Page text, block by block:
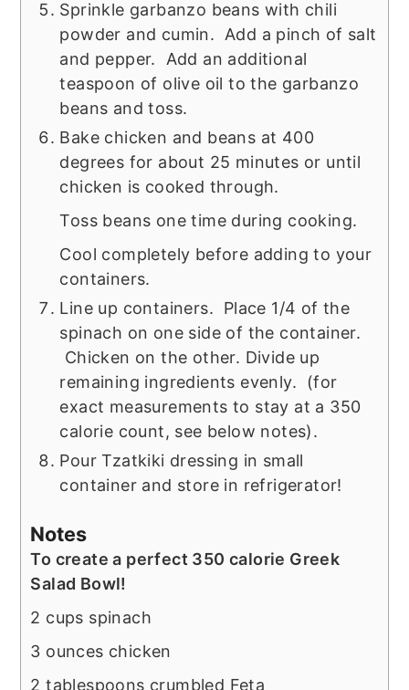
Sprinkle garbanzo beans with chili
powder and cumin. Add a pinch of salt
and pepper. Add an additional
teaspoon of olive oil to the garbanzo
beans and toss.
Bake chicken and beans at 400
degrees for about 25 minutes or until
chicken is cooked through.
Toss beans one time during cooking.
Cool completely before adding to your
containers.
Line up containers. Place 1/4 of the
spinach on one side of the container.
Chicken on the other. Divide up
remaining ingredients evenly. (for
exact measurements to stay at a 350
calorie count, see below notes).
Pour Tzatkiki dressing in small
container and store in refrigerator!
Notes
To create a perfect 350 calorie Greek
Salad Bowl!
2 cups spinach
3 ounces chicken
2 tablespoons crumbled Feta